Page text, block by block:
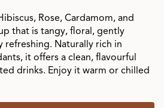
Rose, Cardamom, and
that is tangy, floral, gently
refreshing. Naturally rich in
it offers a clean, flavourful
drinks. Enjoy it warm or chilled